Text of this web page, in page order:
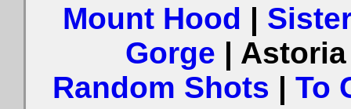
Mount Hood |
Gorge |
Random Shots | To